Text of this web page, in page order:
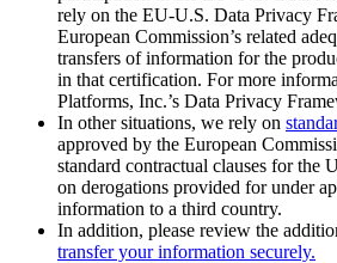
rely on the EU-U.S. Data Privacy
European Commission’s related
transfers of information for the
in that certification. For more
Platforms, Inc.’s Data Privacy
In other situations, we rely on
approved by the European
standard contractual clauses for the
on derogations provided for under
information to a third country.
In addition, please review the
transfer your information securely.